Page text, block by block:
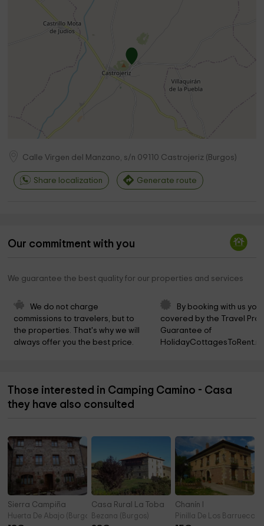
Calle Virgen del Manzano, s/n 09110 Castrojeriz ( Burgos)
Share localization Generate route
Our commitment with you
We guarantee the best quality for our properties and services
We do not charge
commissions to travelers, but to
the properties. That's why we will
always offer you the best price.
By booking with us
covered by the Travel
Guarantee of
Those interested in Camping Camino - Casa
they have also consulted
Sierra Campiña
Huerta De Abajo (Burgos)
Casa Rural La Toba
Bezana (Burgos)
Chanín I
Pinilla De Los Barruecos